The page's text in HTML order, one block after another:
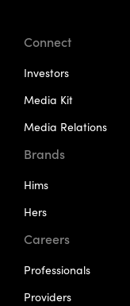
Connect
Investors
Media Kit
Media Relations
Brands
Hims
Hers
Careers
Professionals
Providers